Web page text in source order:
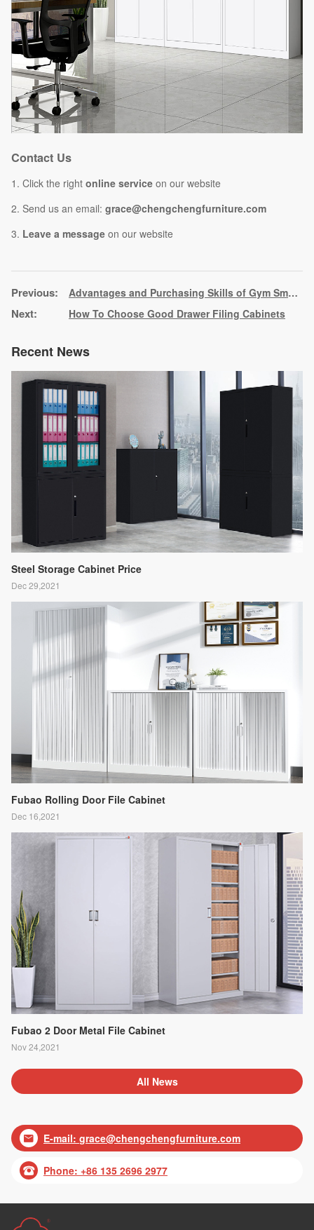
Contact Us
1. Click the right online service on our website
2. Send us an email: grace@chengchengfurniture.com
3. Leave a message on our website
Advantages and Purchasing Skills of Gym Smart Lockers
How To Choose Good Drawer Filing Cabinets
Recent News
Steel Storage Cabinet Price
Dec 29,2021
Fubao Rolling Door File Cabinet
Dec 16,2021
Fubao 2 Door Metal File Cabinet
Nov 24,2021
All News
 E-mail: grace@chengchengfurniture.com
 Phone: +86 135 2696 2977